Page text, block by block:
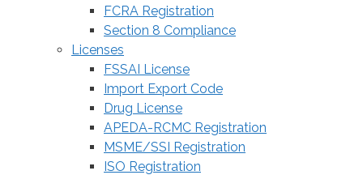
FCRA Registration
Section 8 Compliance
Licenses
FSSAI License
Import Export Code
Drug License
APEDA-RCMC Registration
MSME/SSI Registration
ISO Registration